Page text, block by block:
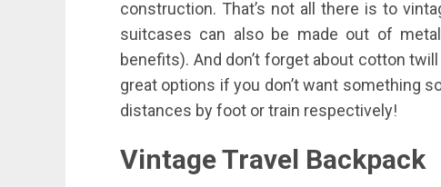
construction. That’s not all there is to
suitcases can also be made out of
benefits). And don’t forget about cotton
great options if you don’t want something
distances by foot or train respectively!
VintageTravel Backpack